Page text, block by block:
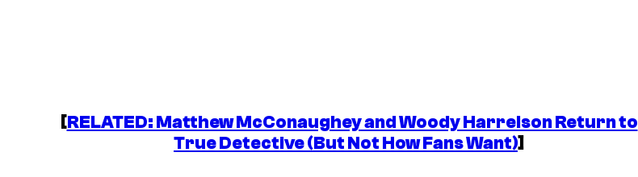
[RELATED: Matthew McConaughey and Woody Harrelson Return to
True Detective(But Not How Fans Want)]